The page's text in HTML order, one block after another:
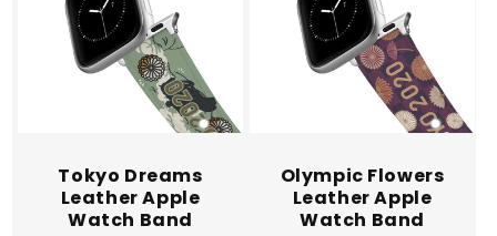
Tokyo Dreams
Leather Apple
Watch Band
Olympic Flowers
Leather Apple
Watch Band